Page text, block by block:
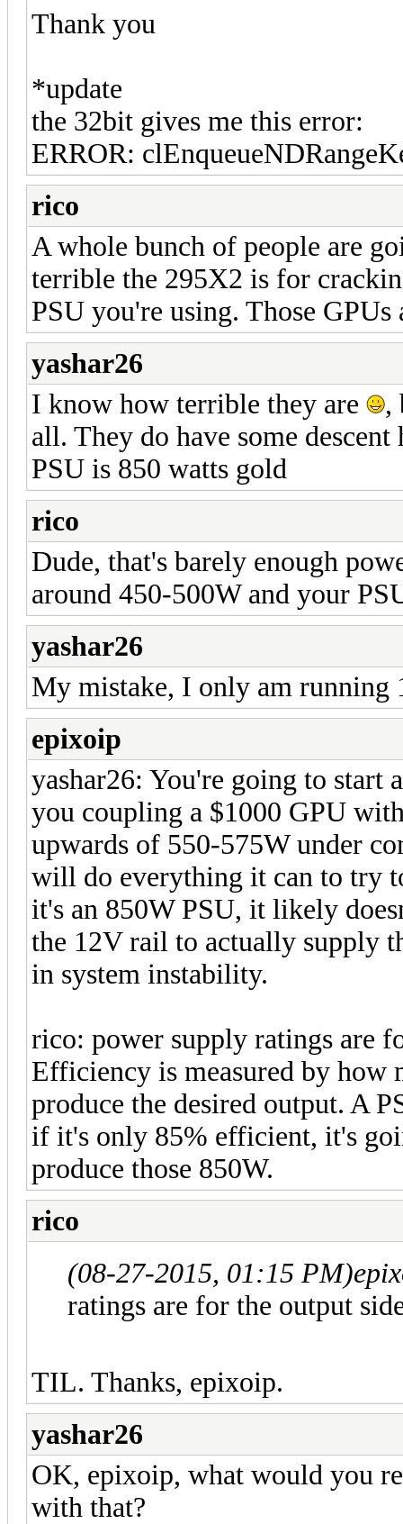
Thank you
*update
the 32bit gives me this error:
ERROR:
rico
A whole bunch of people are
terrible the 295X2 is for
PSU you're using. Those GPUs
yashar26
I know how terrible they are
,
all. They do have some
PSU is 850 watts gold
rico
Dude, that's barely enough
around 450-500W and your
yashar26
My mistake, I only am running
epixoip
yashar26: You're going to
you coupling a $1000 GPU
upwards of 550-575W under
will do everything it can to try
it's an 850W PSU, it likely
the 12V rail to actually supply
in system instability.
rico: power supply ratings are
Efficiency is measured by how
produce the desired output. A
if it's only 85% efficient, it's
produce those 850W.
rico
(08-27-2015, 01:15 PM)
ratings are for the output
TIL. Thanks, epixoip.
yashar26
OK, epixoip, what would you
with that?